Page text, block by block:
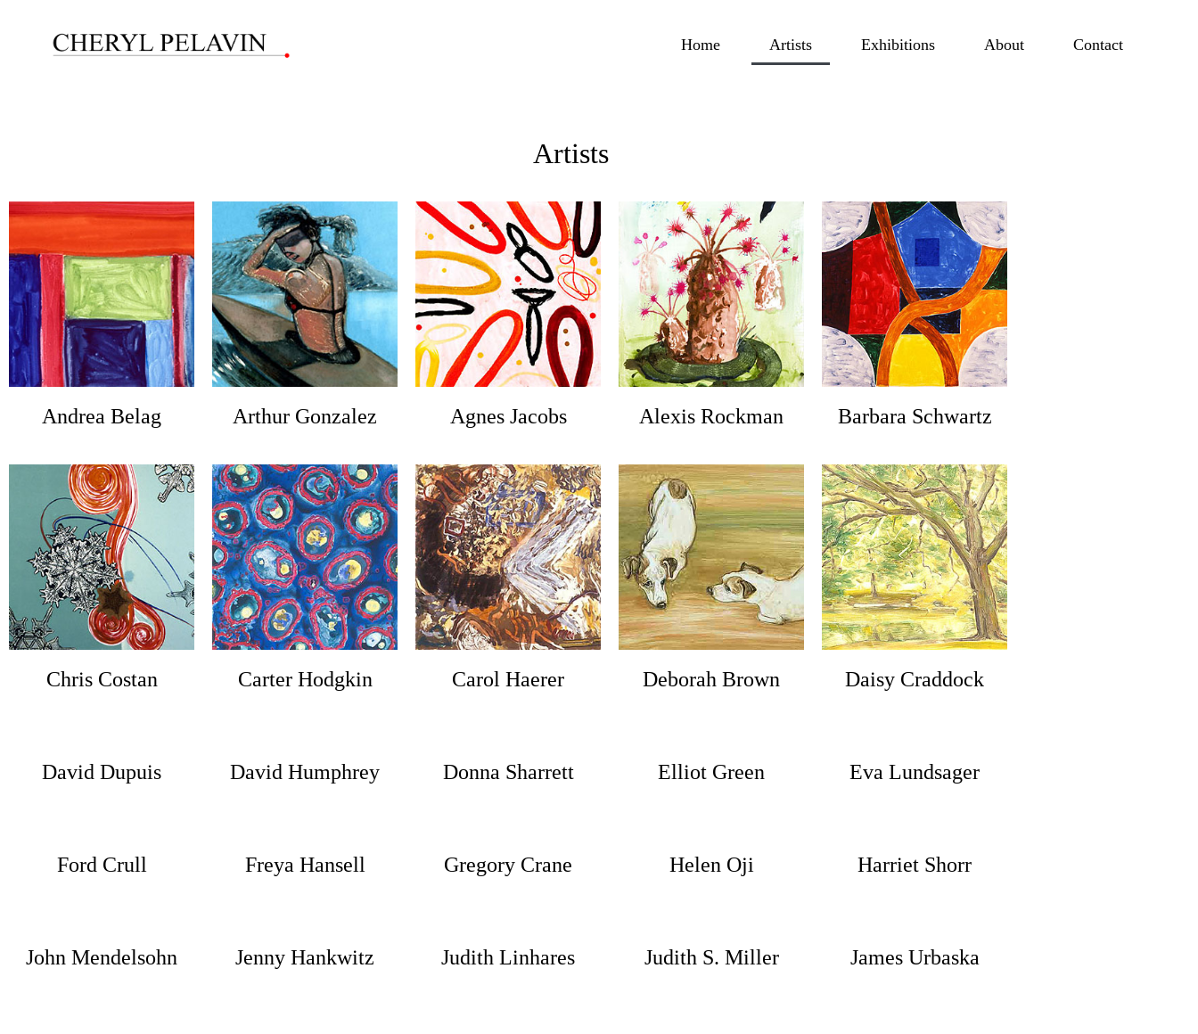
Home Artists Exhibitions About Contact
Artists
Andrea Belag Arthur Gonzalez Agnes Jacobs Alexis Rockman Barbara Schwartz
Chris Costan Carter Hodgkin Carol Haerer Deborah Brown Daisy Craddock
David Dupuis David Humphrey Donna Sharrett Elliot Green Eva Lundsager
Ford Crull Freya Hansell Gregory Crane Helen Oji Harriet Shorr
John Mendelsohn Jenny Hankwitz Judith Linhares Judith S. Miller James Urbaska